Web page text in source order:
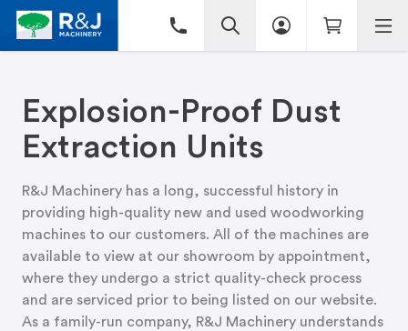
Explosion-Proof Dust
Extraction Units
R&J Machinery has a long, successful history in
providing high-quality new and used woodworking
machines to our customers. All of the machines are
available to view at our showroom by appointment,
where they undergo a strict quality-check process
and are serviced prior to being listed on our website.
As a family-run company, R&J Machinery understands